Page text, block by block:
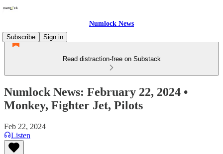
Numlock News
Subscribe
Sign in
Read distraction-free on Substack
Numlock News: February 22, 2024 •
Monkey, Fighter Jet, Pilots
Feb 22, 2024
Listen